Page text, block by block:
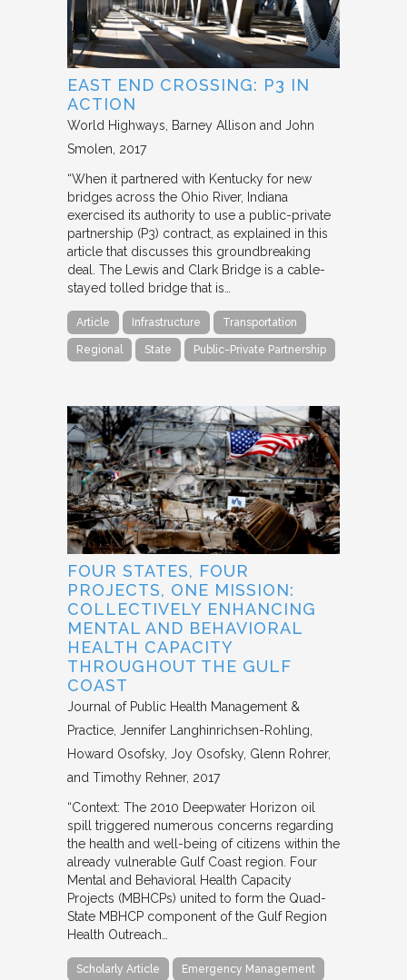
EAST END CROSSING: P3 IN
ACTION
World Highways
Barney Allison and John
Smolen 2017
“When it partnered with Kentucky for new
bridges across the Ohio River, Indiana
exercised its authority to use a public-private
partnership (P3) contract, as explained in this
article that discusses this groundbreaking
deal. The Lewis and Clark Bridge is a cable-
stayed tolled bridge that is…
Article Infrastructure Transportation
Regional State Public-Private Partnership
FOUR STATES, FOUR
PROJECTS, ONE MISSION:
COLLECTIVELY ENHANCING
MENTAL AND BEHAVIORAL
HEALTH CAPACITY
THROUGHOUT THE GULF
COAST
Journal of Public Health Management &
Practice Jennifer Langhinrichsen-Rohling,
Howard Osofsky, Joy Osofsky, Glenn Rohrer,
and Timothy Rehner 2017
“Context: The 2010 Deepwater Horizon oil
spill triggered numerous concerns regarding
the health and well-being of citizens within the
already vulnerable Gulf Coast region. Four
Mental and Behavioral Health Capacity
Projects (MBHCPs) united to form the Quad-
State MBHCP component of the Gulf Region
Health Outreach…
Scholarly Article Emergency Management